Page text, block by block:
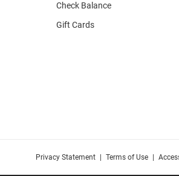
Check Balance
Gift Cards
Privacy Statement Terms of Use